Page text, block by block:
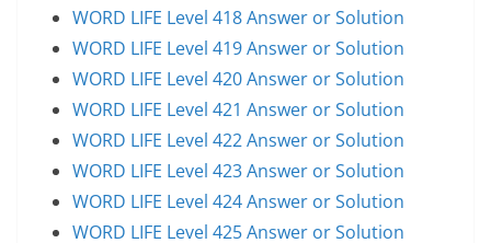
WORD LIFE Level 418 Answer or Solution
WORD LIFE Level 419 Answer or Solution
WORD LIFE Level 420 Answer or Solution
WORD LIFE Level 421 Answer or Solution
WORD LIFE Level 422 Answer or Solution
WORD LIFE Level 423 Answer or Solution
WORD LIFE Level 424 Answer or Solution
WORD LIFE Level 425 Answer or Solution